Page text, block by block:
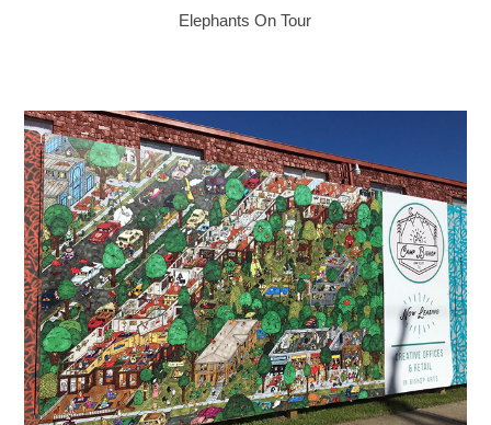
Elephants On Tour